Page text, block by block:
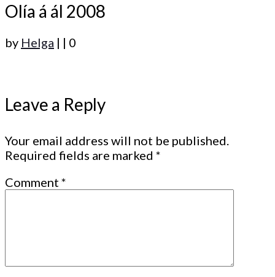
Olía á ál 2008
by Helga | | 0
Leave a Reply
Your email address will not be published.
Required fields are marked *
Comment *